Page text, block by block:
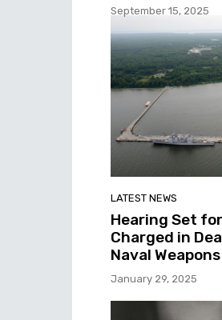
September 15, 2025
LATEST NEWS
Hearing Set
Charged in
Naval
January 29, 2025